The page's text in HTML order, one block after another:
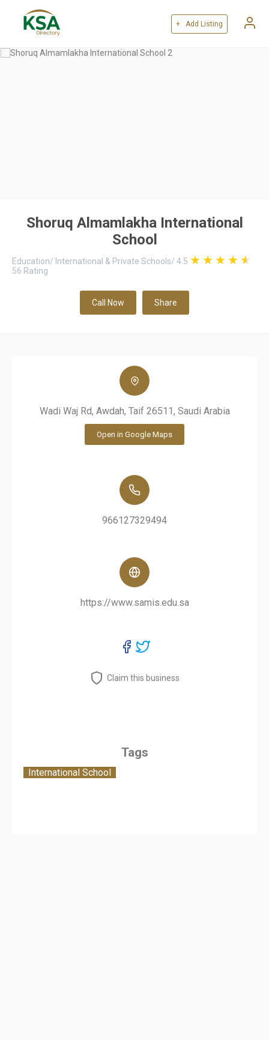
+ Add Listing
Shoruq Almamlakha International
School
Education/ International & Private Schools/ 4.5
56 Rating
Call Now Share
Wadi Waj Rd, Awdah, Taif 26511, Saudi Arabia
Open in Google Maps
966127329494
https://www.samis.edu.sa
Claim this business
Tags
International School